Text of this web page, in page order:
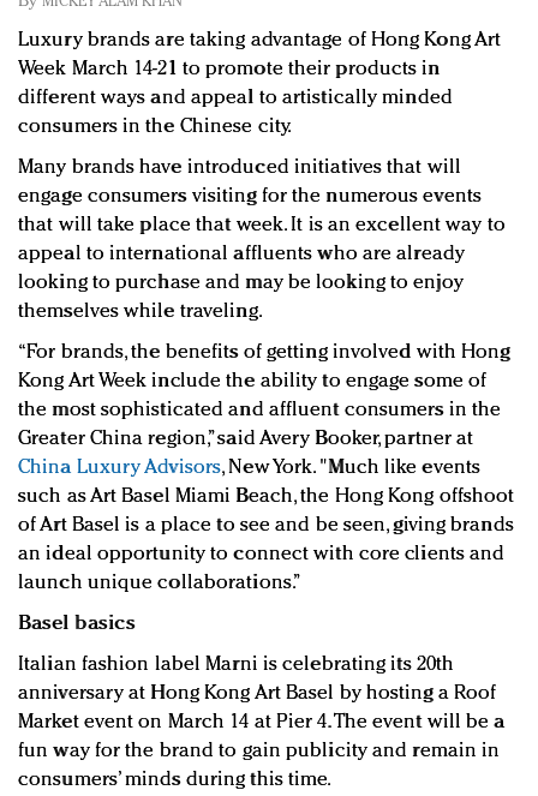
In today's crowded fashion world, quality beats
quantity: Jason Wu
Brands celebrate International Women's Day with
events and promotions
Luxury brands are taking advantage of Hong Kong Art
Week March 14-21 to promote their products in
different ways and appeal to artistically minded
consumers in the Chinese city.
Many brands have introduced initiatives that will
engage consumers visiting for the numerous events
that will take place that week. It is an excellent way to
appeal to international affluents who are already
looking to purchase and may be looking to enjoy
themselves while traveling.
“For brands, the benefits of getting involved with Hong
Kong Art Week include the ability to engage some of
the most sophisticated and affluent consumers in the
Greater China region,” said Avery Booker, partner at
China Luxury Advisors, New York. "Much like events
such as Art Basel Miami Beach, the Hong Kong offshoot
of Art Basel is a place to see and be seen, giving brands
an ideal opportunity to connect with core clients and
launch unique collaborations.”
Basel basics
Italian fashion label Marni is celebrating its 20th
anniversary at Hong Kong Art Basel by hosting a Roof
Market event on March 14 at Pier 4. The event will be a
fun way for the brand to gain publicity and remain in
consumers’ minds during this time.